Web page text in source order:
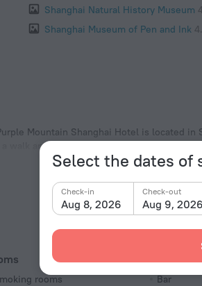
Select the dates of
Aug 8, 2026
Check-in
Aug 9, 2026
Check-out
Shanghai Natural History Museum
Shanghai Museum of Pen and Ink
Mountain Shanghai Hotel is located in
walk and explore the neighbourhood area
Jin Mao Tower and Oriental Pearl Tower.
rooms
Meals
Bar